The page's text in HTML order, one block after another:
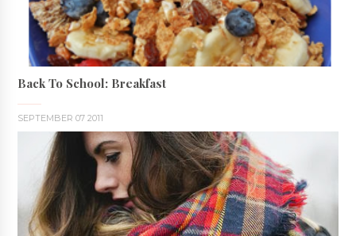
Back To School: Breakfast
SEPTEMBER 07 2011